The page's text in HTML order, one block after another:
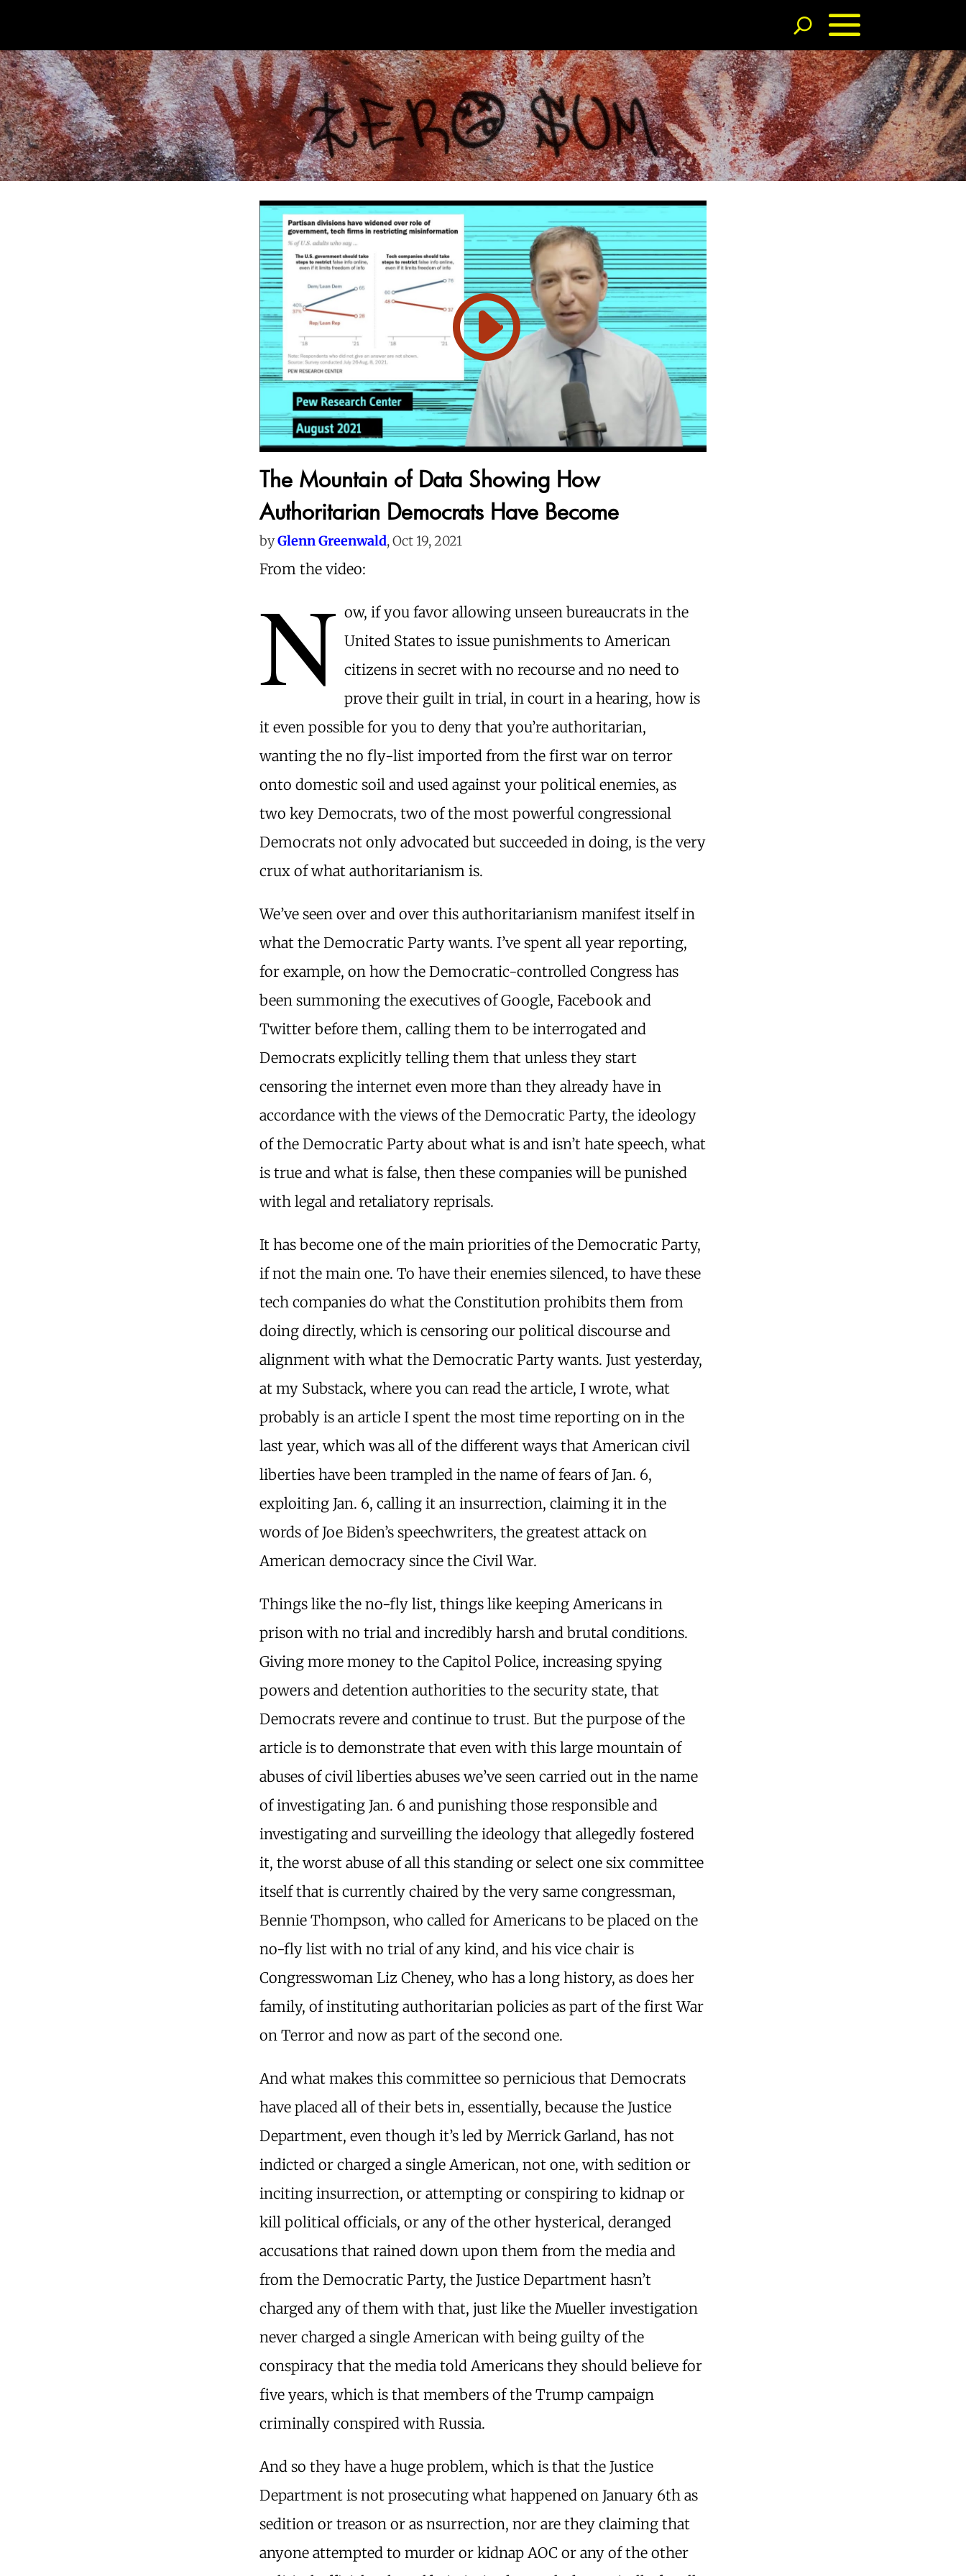
The Mountain of Data Showing How
Authoritarian Democrats Have Become
byGlenn Greenwald, Oct 19, 2021
From the video:
N ow, if you favor allowing unseen bureaucrats in the
United States to issue punishments to American
citizens in secret with no recourse and no need to
prove their guilt in trial, in court in a hearing, how is
it even possible for you to deny that you’re authoritarian,
wanting the no fly-list imported from the first war on terror
onto domestic soil and used against your political enemies, as
two key Democrats, two of the most powerful congressional
Democrats not only advocated but succeeded in doing, is the very
crux of what authoritarianism is.
We’ve seen over and over this authoritarianism manifest itself in
what the Democratic Party wants. I’ve spent all year reporting,
for example, on how the Democratic-controlled Congress has
been summoning the executives of Google, Facebook and
Twitter before them, calling them to be interrogated and
Democrats explicitly telling them that unless they start
censoring the internet even more than they already have in
accordance with the views of the Democratic Party, the ideology
of the Democratic Party about what is and isn’t hate speech, what
is true and what is false, then these companies will be punished
with legal and retaliatory reprisals.
It has become one of the main priorities of the Democratic Party,
if not the main one. To have their enemies silenced, to have these
tech companies do what the Constitution prohibits them from
doing directly, which is censoring our political discourse and
alignment with what the Democratic Party wants. Just yesterday,
at my Substack, where you can read the article, I wrote, what
probably is an article I spent the most time reporting on in the
last year, which was all of the different ways that American civil
liberties have been trampled in the name of fears of Jan. 6,
exploiting Jan. 6, calling it an insurrection, claiming it in the
words of Joe Biden’s speechwriters, the greatest attack on
American democracy since the Civil War.
Things like the no-fly list, things like keeping Americans in
prison with no trial and incredibly harsh and brutal conditions.
Giving more money to the Capitol Police, increasing spying
powers and detention authorities to the security state, that
Democrats revere and continue to trust. But the purpose of the
article is to demonstrate that even with this large mountain of
abuses of civil liberties abuses we’ve seen carried out in the name
of investigating Jan. 6 and punishing those responsible and
investigating and surveilling the ideology that allegedly fostered
it, the worst abuse of all this standing or select one six committee
itself that is currently chaired by the very same congressman,
Bennie Thompson, who called for Americans to be placed on the
no-fly list with no trial of any kind, and his vice chair is
Congresswoman Liz Cheney, who has a long history, as does her
family, of instituting authoritarian policies as part of the first War
on Terror and now as part of the second one.
And what makes this committee so pernicious that Democrats
have placed all of their bets in, essentially, because the Justice
Department, even though it’s led by Merrick Garland, has not
indicted or charged a single American, not one, with sedition or
inciting insurrection, or attempting or conspiring to kidnap or
kill political officials, or any of the other hysterical, deranged
accusations that rained down upon them from the media and
from the Democratic Party, the Justice Department hasn’t
charged any of them with that, just like the Mueller investigation
never charged a single American with being guilty of the
conspiracy that the media told Americans they should believe for
five years, which is that members of the Trump campaign
criminally conspired with Russia.
And so they have a huge problem, which is that the Justice
Department is not prosecuting what happened on January 6th as
sedition or treason or as nsurrection, nor are they claiming that
anyone attempted to murder or kidnap AOC or any of the other